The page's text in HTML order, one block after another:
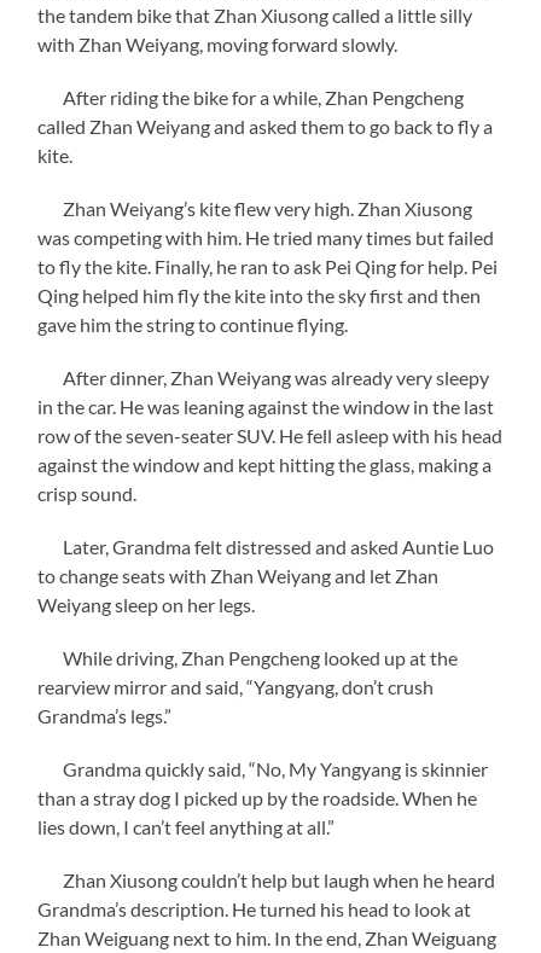
the tandem bike that Zhan Xiusong called a little silly
with Zhan Weiyang, moving forward slowly.
After riding the bike for a while, Zhan Pengcheng
called Zhan Weiyang and asked them to go back to fly a
kite.
Zhan Weiyang’s kite flew very high. Zhan Xiusong
was competing with him. He tried many times but failed
to fly the kite. Finally, he ran to ask Pei Qing for help. Pei
Qing helped him fly the kite into the sky first and then
gave him the string to continue flying.
After dinner, Zhan Weiyang was already very sleepy
in the car. He was leaning against the window in the last
row of the seven-seater SUV. He fell asleep with his head
against the window and kept hitting the glass, making a
crisp sound.
Later, Grandma felt distressed and asked Auntie Luo
to change seats with Zhan Weiyang and let Zhan
Weiyang sleep on her legs.
While driving, Zhan Pengcheng looked up at the
rearview mirror and said, “Yangyang, don’t crush
Grandma’s legs.”
Grandma quickly said, “No, My Yangyang is skinnier
than a stray dog I picked up by the roadside. When he
lies down, I can’t feel anything at all.”
Zhan Xiusong couldn’t help but laugh when he heard
Grandma’s description. He turned his head to look at
Zhan Weiguang next to him. In the end, Zhan Weiguang